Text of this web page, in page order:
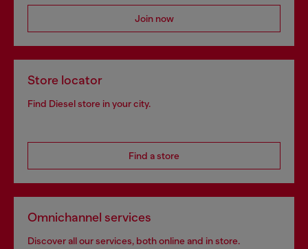
Join now
Store locator
Find Diesel store in your city.
Find a store
Omnichannel services
Discover all our services, both online and in store.